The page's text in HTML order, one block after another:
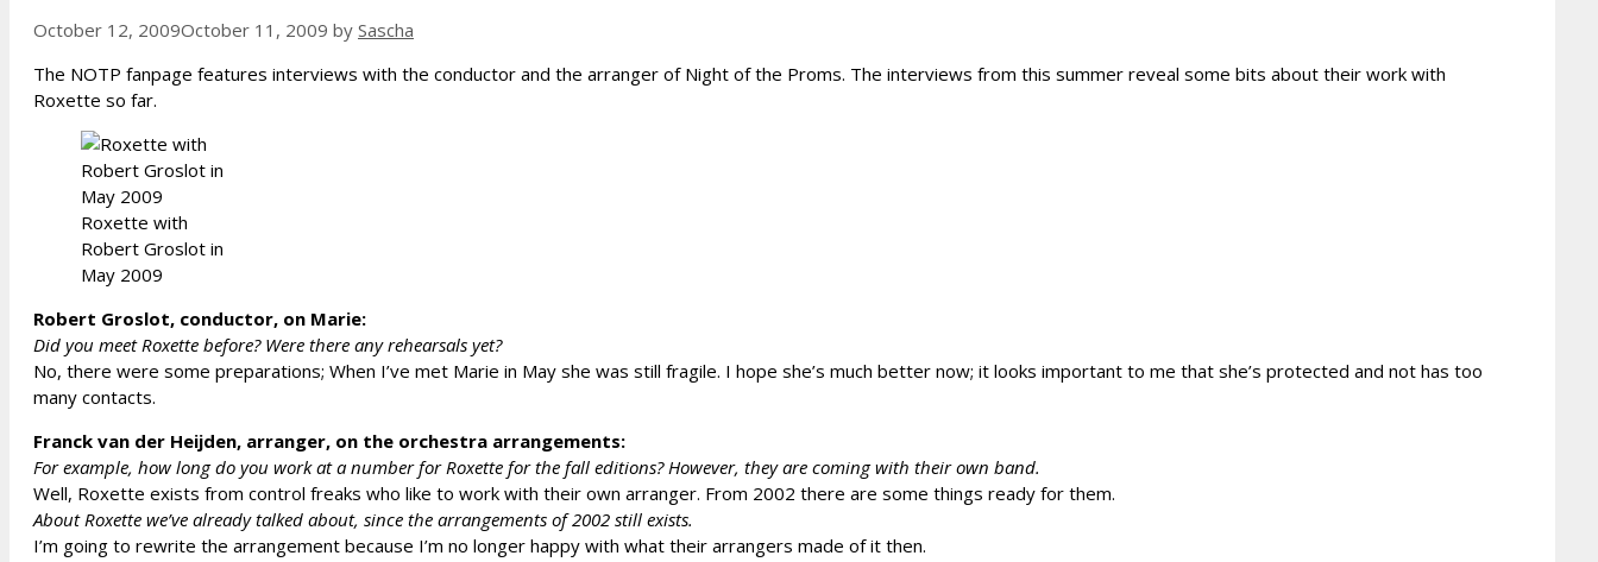
October 12, 2009October 11, 2009 by Sascha
The NOTP fanpage features interviews with the conductor and the arranger of Night of the Proms. The interviews from this summer reveal some bits about their work with
Roxette so far.
Roxette with
Robert Groslot in
May 2009
Robert Groslot, conductor, on Marie:
Did you meet Roxette before? Were there any rehearsals yet?
No, there were some preparations; When I’ve met Marie in May she was still fragile. I hope she’s much better now; it looks important to me that she’s protected and not has too
many contacts.
Franck van der Heijden, arranger, on the orchestra arrangements:
For example, how long do you work at a number for Roxette for the fall editions? However, they are coming with their own band.
Well, Roxette exists from control freaks who like to work with their own arranger. From 2002 there are some things ready for them.
About Roxette we’ve already talked about, since the arrangements of 2002 still exists.
I’m going to rewrite the arrangement because I’m no longer happy with what their arrangers made of it then.